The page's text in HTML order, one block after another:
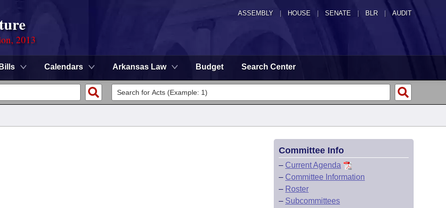
ASSEMBLY HOUSE SENATE | BLR | AUDIT
2013
Bills Calendars Arkansas Law Budget Search Center
Committee Info
– Current Agenda
– Committee Information
– Roster
– Subcommittees